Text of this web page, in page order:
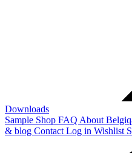
Downloads
Sample Shop FAQ About
& blog Contact Log in Wishlist